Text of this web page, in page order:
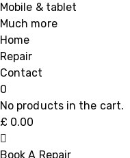
Mobile & tablet
Much more
Home
Repair
Contact
0
No products in the cart.
£ 0.00
Book A Repair